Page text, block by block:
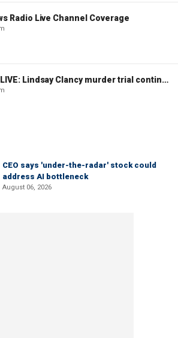
Radio Live Channel Coverage
WATCH LIVE: Lindsay Clancy murder trial continues in Massachusetts
CEO says 'under-the-radar' stock could
address AI bottleneck
August 06, 2026